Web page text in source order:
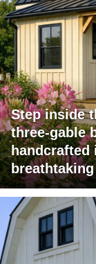
Step inside
three-gable
handcrafted
breathtaking